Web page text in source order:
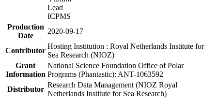
Lead
ICPMS
Production
Date
2020-09-17
Contributor
Hosting Institution : Royal Netherlands Institute for
Sea Research (NIOZ)
Grant
Information
National Science Foundation Office of Polar
Programs (Phantastic): ANT-1063592
Distributor
Research Data Management (NIOZ Royal
Netherlands Institute for Sea Research)